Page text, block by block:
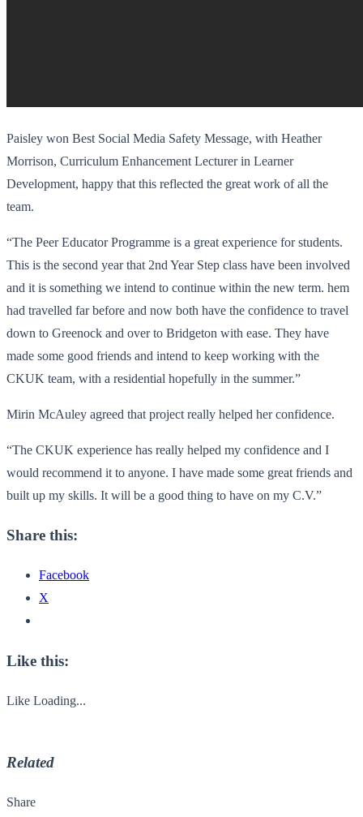
Paisley won Best Social Media Safety Message, with Heather
Morrison, Curriculum Enhancement Lecturer in Learner
Development, happy that this reflected the great work of all the
team.
“The Peer Educator Programme is a great experience for students.
This is the second year that 2nd Year Step class have been involved
and it is something we intend to continue within the new term. hem
had travelled far before and now both have the confidence to travel
down to Greenock and over to Bridgeton with ease. They have
made some good friends and intend to keep working with the
CKUK team, with a residential hopefully in the summer.”
Mirin McAuley agreed that project really helped her confidence.
“The CKUK experience has really helped my confidence and I
would recommend it to anyone. I have made some great friends and
built up my skills. It will be a good thing to have on my C.V.”
Share this:
Facebook
X
Like this:
Like Loading...
Related
Share